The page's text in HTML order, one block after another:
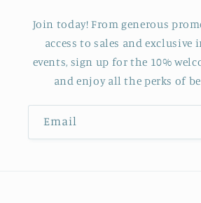
Join today! From generous
access to sales and
events, sign up for the 10%
and enjoy all the perks of
Email